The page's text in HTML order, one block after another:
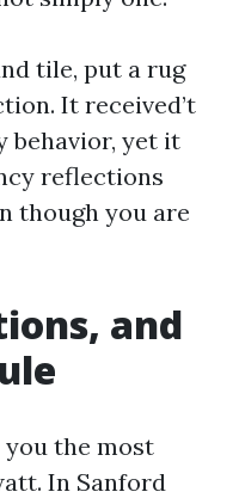
tile, put a rug
It received’t
behavior, yet it
reflections
though you are
and
the most
In Sanford